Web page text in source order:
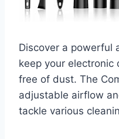
Discover a powerful
keep your electronic
free of dust. The
adjustable airflow
tackle various